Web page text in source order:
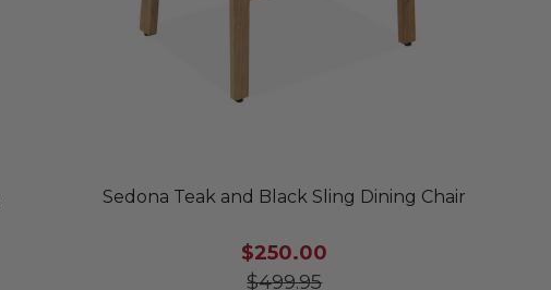
Sedona Teak and Black Sling Dining Chair
$250.00
$499.95